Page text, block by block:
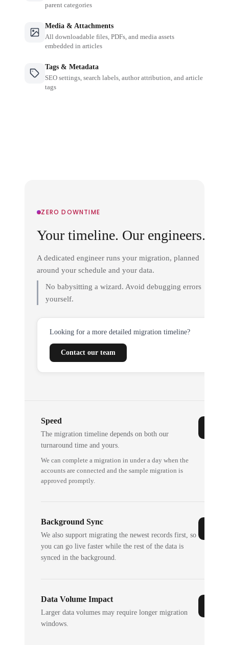
parent categories
Media & Attachments
All downloadable files, PDFs, and media assets
embedded in articles
Tags & Metadata
SEO settings, search labels, author attribution, and article
tags
ZERO DOWNTIME
Your timeline. Our engineers.
A dedicated engineer runs your migration, planned
around your schedule and your data.
No babysitting a wizard. Avoid debugging errors
yourself.
Looking for a more detailed migration timeline?
Contact our team
Speed
The migration timeline depends on both our
turnaround time and yours.
We can complete a migration in under a day when the
accounts are connected and the sample migration is
approved promptly.
Background Sync
We also support migrating the newest records first, so
you can go live faster while the rest of the data is
synced in the background.
Data Volume Impact
Larger data volumes may require longer migration
windows.